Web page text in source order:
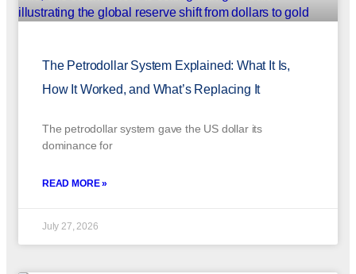
The Petrodollar System Explained: What It Is,
How It Worked, and What’s Replacing It
The petrodollar system gave the US dollar its
dominance for
READ MORE »
July 27, 2026